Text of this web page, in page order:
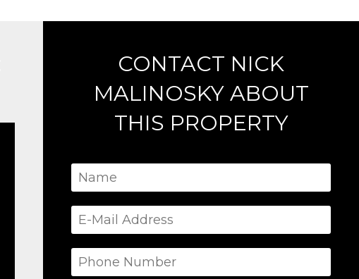
CONTACT NICK
MALINOSKY ABOUT
THIS PROPERTY